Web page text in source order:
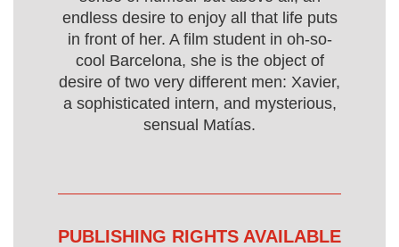
endless desire to enjoy all that life puts
in front of her. A film student in oh-so-
cool Barcelona, she is the object of
desire of two very different men: Xavier,
a sophisticated intern, and mysterious,
sensual Matías.
PUBLISHING RIGHTS AVAILABLE